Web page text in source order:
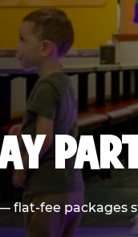
flat-fee